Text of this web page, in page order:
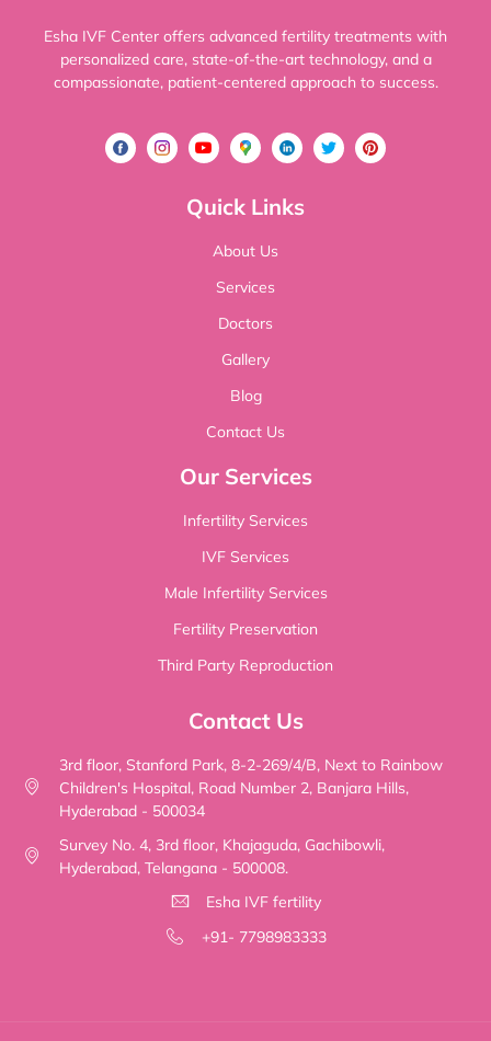
Esha IVF Center offers advanced fertility treatments with
personalized care, state-of-the-art technology, and a
compassionate, patient-centered approach to success.
Quick Links
About Us
Services
Doctors
Gallery
Blog
Contact Us
Our Services
Infertility Services
IVF Services
Male Infertility Services
Fertility Preservation
Third Party Reproduction
Contact Us
3rd floor, Stanford Park, 8-2-269/4/B, Next to Rainbow
Children's Hospital, Road Number 2, Banjara Hills,
Hyderabad - 500034
Survey No. 4, 3rd floor, Khajaguda, Gachibowli,
Hyderabad, Telangana - 500008.
Esha IVF fertility
+91- 7798983333